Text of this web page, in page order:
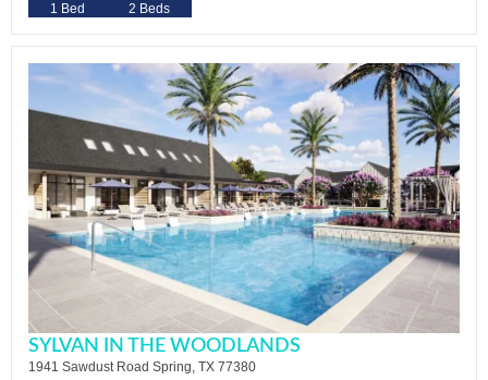
1 Bed 2 Beds
SYLVAN IN THE WOODLANDS
1941 Sawdust Road Spring, TX 77380